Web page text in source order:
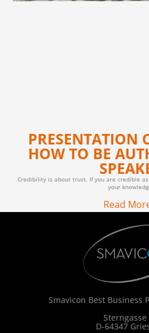
PRESENTATION
HOW TO BE
Credibility is about trust. If you are credible
your
Read
Smavicon Best Business
Sterngasse
D-64347